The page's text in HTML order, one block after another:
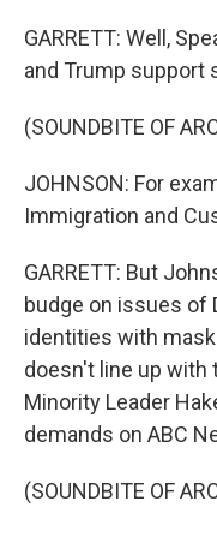
GARRETT: Well,
and Trump support
(SOUNDBITE OF
JOHNSON: For
Immigration and
GARRETT: But
budge on issues of
identities with
doesn't line up with
Minority Leader
demands on ABC
(SOUNDBITE OF